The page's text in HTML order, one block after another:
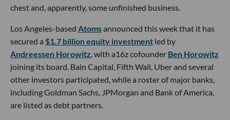
chest and, apparently, some unfinished business.
Los Angeles-based Atomsannounced this week that it has
secured a $1.7 billion equity investment led by
Andreessen Horowitz, with a16z cofounder Ben Horowitz
joining its board. Bain Capital, Fifth Wall, Uber and several
other investors participated, while a roster of major banks,
including Goldman Sachs, JPMorgan and Bank of America,
are listed as debt partners.